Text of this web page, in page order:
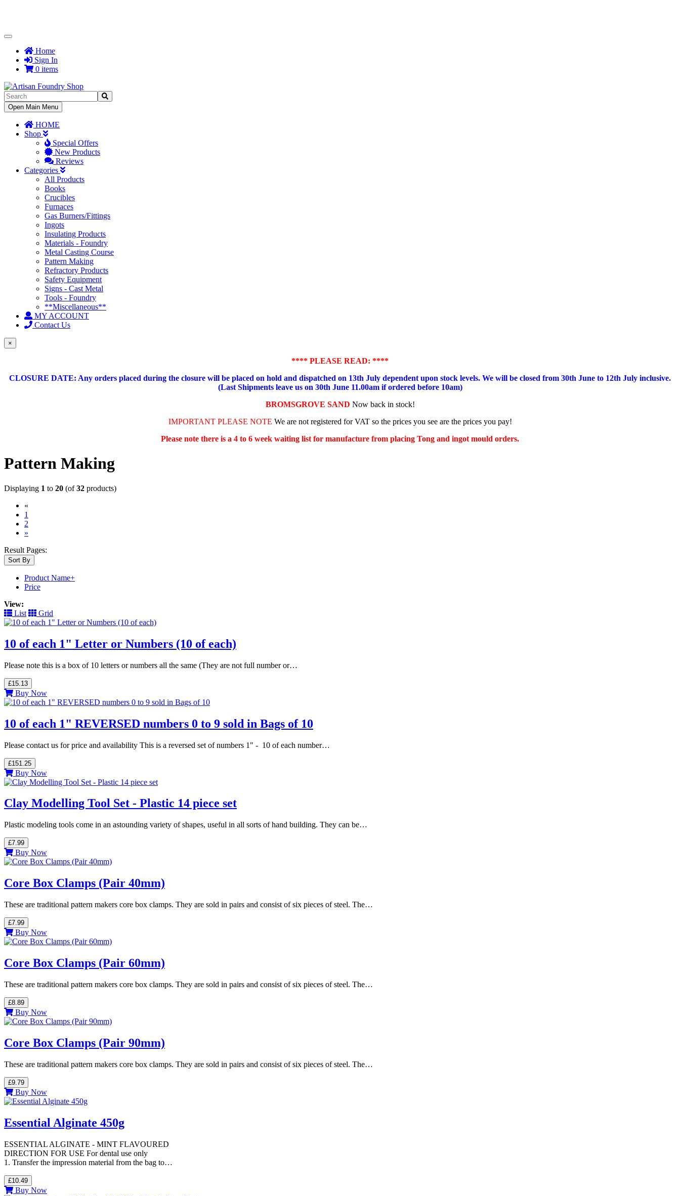
Toggle
NavigationHome
Sign In
0 items
Toggle
Navigation
Open Main Menu
HOME
Shop
Special Offers
New Products
Reviews
Categories
All Products
Books
Crucibles
Furnaces
Gas Burners/Fittings
Ingots
Insulating Products
Materials - Foundry
Metal Casting Course
Pattern Making
Refractory Products
Safety Equipment
Signs - Cast Metal
Tools - Foundry
**Miscellaneous**
MY ACCOUNT
Contact Us
×
**** PLEASE READ: ****
CLOSURE DATE: Any orders placed during the closure will be placed on hold and dispatched on 13th July dependent upon stock levels. We will be closed from 30th June to 12th July inclusive.
(Last Shipments leave us on 30th June 11.00am if ordered before 10am)
BROMSGROVE SAND Now back in stock!
IMPORTANT PLEASE NOTE We are not registered for VAT so the prices you see are the prices you pay!
Please note there is a 4 to 6 week waiting list for manufacture from placing Tong and ingot mould orders.
Pattern Making
Displaying 1 to 20 (of32 products)
«
1
2
»
Result Pages:
Sort By
Product Name+
Price
View:
List
Grid
10 of each 1" Letter or Numbers (10 of each)
Please note this is a box of 10 letters or numbers all the same (They are not full number or…
£15.13
Buy Now
10 of each 1" REVERSED numbers 0 to 9 sold in Bags of 10
Please contact us for price and availability This is a reversed set of numbers 1" - 10 of each number…
£151.25
Buy Now
Clay Modelling Tool Set - Plastic 14 piece set
Plastic modeling tools come in an astounding variety of shapes, useful in all sorts of hand building. They can be…
£7.99
Buy Now
Core Box Clamps (Pair 40mm)
These are traditional pattern makers core box clamps. They are sold in pairs and consist of six pieces of steel. The…
£7.99
Buy Now
Core Box Clamps (Pair 60mm)
These are traditional pattern makers core box clamps. They are sold in pairs and consist of six pieces of steel. The…
£8.89
Buy Now
Core Box Clamps (Pair 90mm)
These are traditional pattern makers core box clamps. They are sold in pairs and consist of six pieces of steel. The…
£9.79
Buy Now
Essential Alginate 450g
ESSENTIAL ALGINATE - MINT FLAVOURED
DIRECTION FOR USE For dental use only
1. Transfer the impression material from the bag to…
£10.49
Buy Now